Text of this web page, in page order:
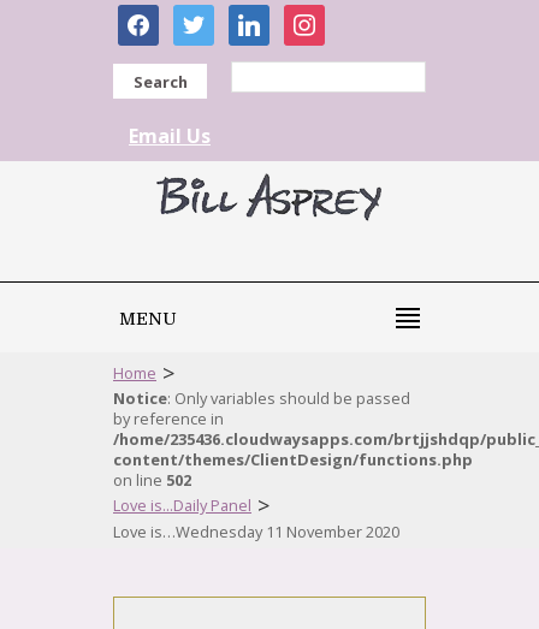
facebooktwitter linkedininstagram
Search
Email Us
MENU
Home >
Notice: Only variables should be passed
by reference in
/home/235436.cloudwaysapps.com/brtjjshdqp/
content/themes/ClientDesign/functions.php
on line 502
Love is...Daily Panel >
Love is…Wednesday 11 November 2020